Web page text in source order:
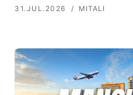
31.JUL.2026 MITALI